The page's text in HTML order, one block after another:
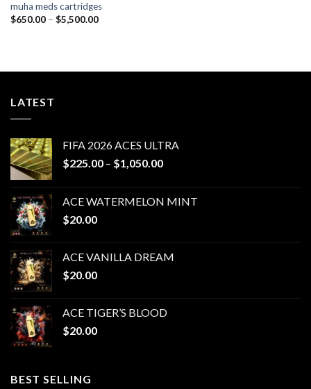
muha meds cartridges
$650.00 – $5,500.00Price
LATEST
FIFA 2026 ACES ULTRA
$225.00 – $1,050.00Price
through
ACE WATERMELON MINT
$20.00
ACE VANILLA DREAM
$20.00
ACE TIGER’S BLOOD
$20.00
BEST SELLING